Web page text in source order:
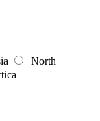
North